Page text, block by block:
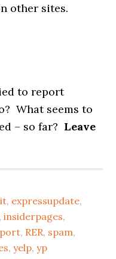
other sites.
to report
What seems to
– so far? Leave
, expressupdate,
,insiderpages,
, RER, spam,
,yelp,yp